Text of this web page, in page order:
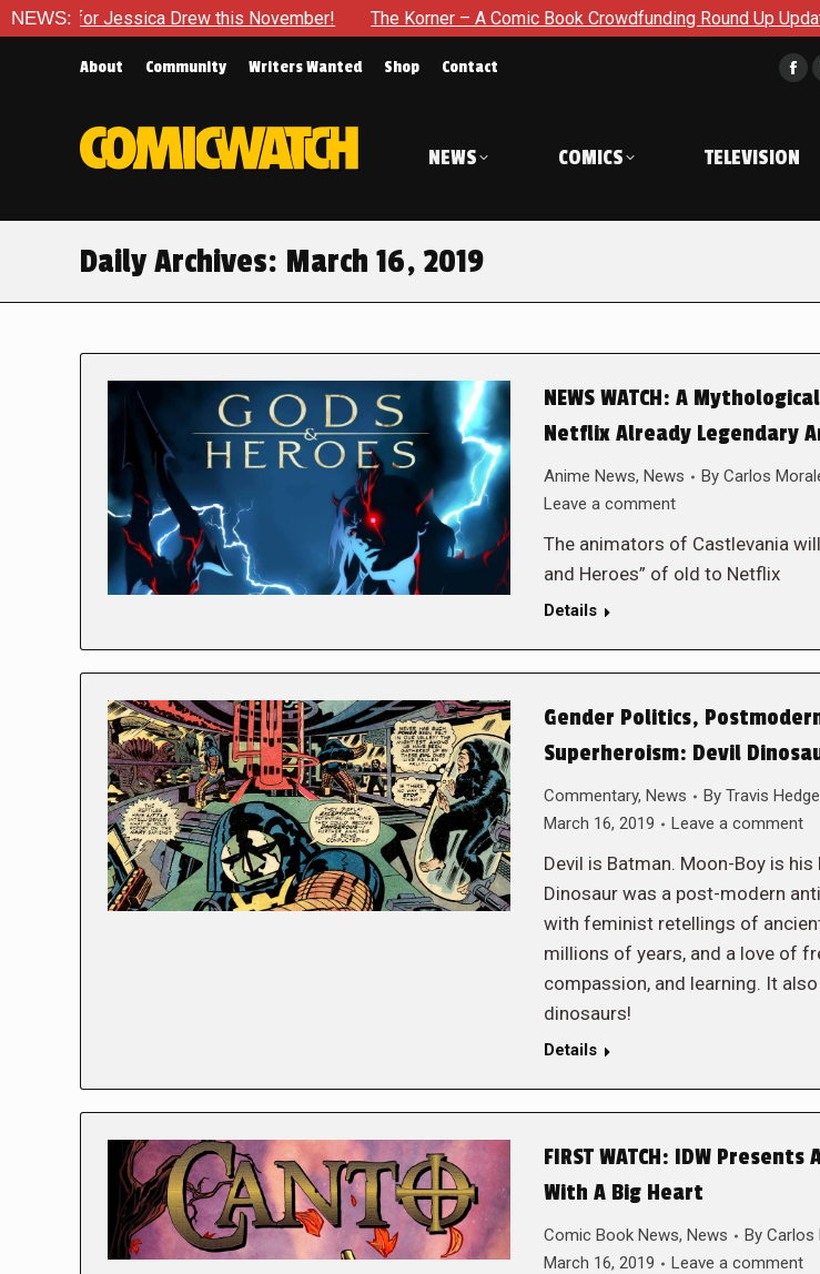
NEWS:
Jessica Drew this November! The Korner – A Comic Book Crowdfunding Round Up Update: August
About Community Writers Wanted Shop Contact
in
NEWS COMICS TELEVISION
Daily Archives: March 16, 2019
NEWS WATCH: A
Netflix Already Legendary
Anime News, News By Carlos
Leave a comment
The animators of Castlevania
and Heroes” of old to Netflix
Details
Gender Politics,
Superheroism: Devil
Commentary, News By Travis
March 16, 2019
Leave a comment
Devil is Batman. Moon-Boy is his
Dinosaur was a post-modern
with feminist retellings of
millions of years, and a love of
compassion, and learning. It
dinosaurs!
Details
FIRST WATCH: IDW
With A Big Heart
Comic Book News, News By Carlos
March 16, 2019
Leave a comment